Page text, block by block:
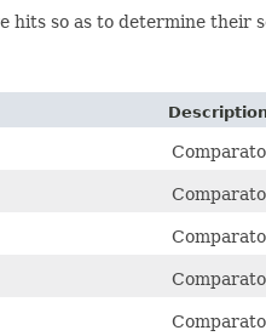
hits so as to determine